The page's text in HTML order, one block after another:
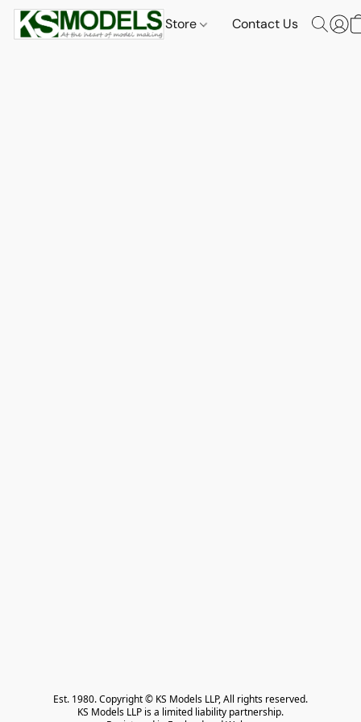
Store Contact Us
Est. 1980. Copyright © KS Models LLP, All rights reserved.
KS Models LLP is a limited liability partnership.